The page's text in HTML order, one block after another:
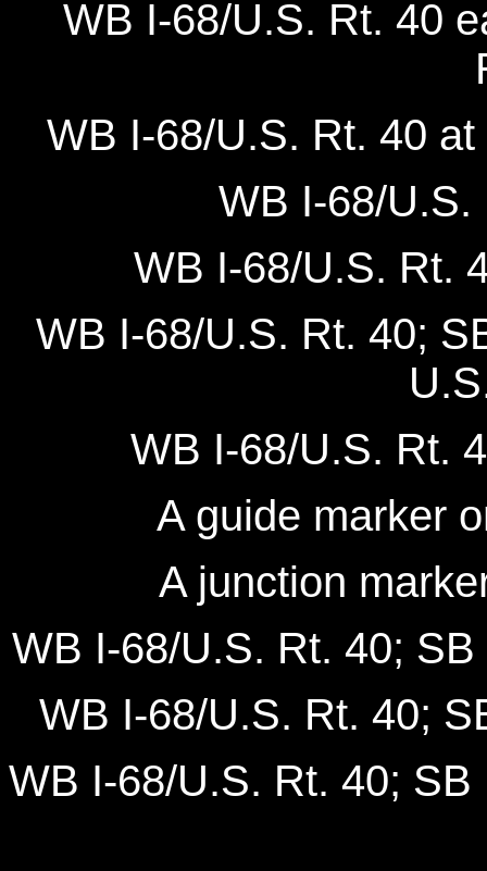
WB I-68/U.S. Rt. 40
WB I-68/U.S. Rt. 40
WB I-68/U.S.
WB I-68/U.S. Rt.
WB I-68/U.S. Rt. 40;
WB I-68/U.S. Rt.
A guide marker
A junction
WB I-68/U.S. Rt. 40;
WB I-68/U.S. Rt. 40;
WB I-68/U.S. Rt. 40;